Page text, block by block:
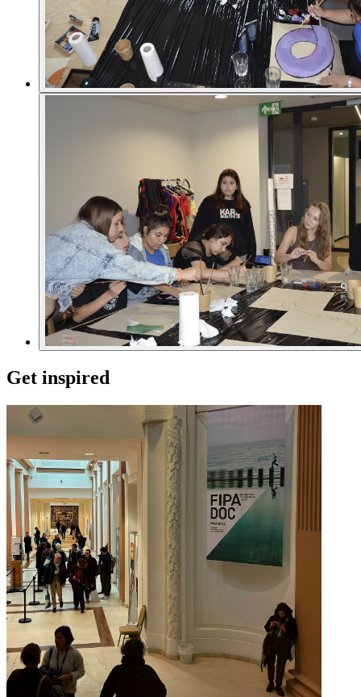
Get inspired